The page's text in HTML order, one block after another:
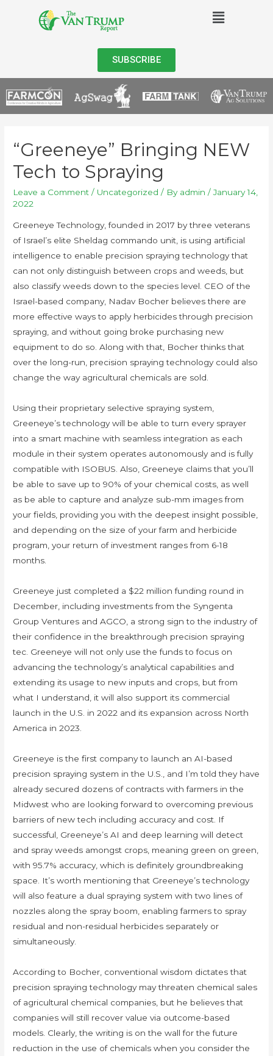
SUBSCRIBE
“Greeneye” Bringing NEW
Tech to Spraying
Leave a Comment / Uncategorized / By admin /January 14,
2022
Greeneye Technology, founded in 2017 by three veterans
of Israel’s elite Sheldag commando unit, is using artificial
intelligence to enable precision spraying technology that
can not only distinguish between crops and weeds, but
also classify weeds down to the species level. CEO of the
Israel-based company, Nadav Bocher believes there are
more effective ways to apply herbicides through precision
spraying, and without going broke purchasing new
equipment to do so. Along with that, Bocher thinks that
over the long-run, precision spraying technology could also
change the way agricultural chemicals are sold.
Using their proprietary selective spraying system,
Greeneye’s technology will be able to turn every sprayer
into a smart machine with seamless integration as each
module in their system operates autonomously and is fully
compatible with ISOBUS. Also, Greeneye claims that you’ll
be able to save up to 90% of your chemical costs, as well
as be able to capture and analyze sub-mm images from
your fields, providing you with the deepest insight possible,
and depending on the size of your farm and herbicide
program, your return of investment ranges from 6-18
months.
Greeneye just completed a $22 million funding round in
December, including investments from the Syngenta
Group Ventures and AGCO, a strong sign to the industry of
their confidence in the breakthrough precision spraying
tec. Greeneye will not only use the funds to focus on
advancing the technology’s analytical capabilities and
extending its usage to new inputs and crops, but from
what I understand, it will also support its commercial
launch in the U.S. in 2022 and its expansion across North
America in 2023.
Greeneye is the first company to launch an AI-based
precision spraying system in the U.S., and I’m told they have
already secured dozens of contracts with farmers in the
Midwest who are looking forward to overcoming previous
barriers of new tech including accuracy and cost. If
successful, Greeneye’s AI and deep learning will detect
and spray weeds amongst crops, meaning green on green,
with 95.7% accuracy, which is definitely groundbreaking
space. It’s worth mentioning that Greeneye’s technology
will also feature a dual spraying system with two lines of
nozzles along the spray boom, enabling farmers to spray
residual and non-residual herbicides separately or
simultaneously.
According to Bocher, conventional wisdom dictates that
precision spraying technology may threaten chemical sales
of agricultural chemical companies, but he believes that
companies will still recover value via outcome-based
models. Clearly, the writing is on the wall for the future
reduction in the use of chemicals when you consider the